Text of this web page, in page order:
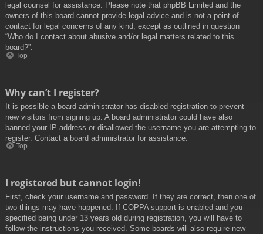
legal counsel for assistance. Please note that phpBB Limited and the
owners of this board cannot provide legal advice and is not a point of
contact for legal concerns of any kind, except as outlined in question
“Who do I contact about abusive and/or legal matters related to this
board?”.
Top
Why can’t I register?
It is possible a board administrator has disabled registration to prevent
new visitors from signing up. A board administrator could have also
banned your IP address or disallowed the username you are attempting to
register. Contact a board administrator for assistance.
Top
I registered but cannot login!
First, check your username and password. If they are correct, then one of
two things may have happened. If COPPA support is enabled and you
specified being under 13 years old during registration, you will have to
follow the instructions you received. Some boards will also require new